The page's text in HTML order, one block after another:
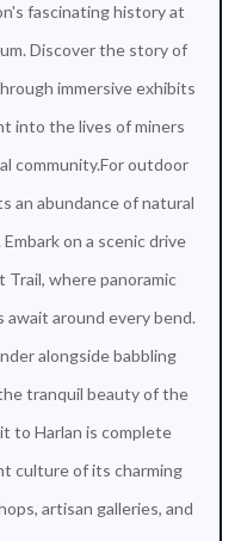
fascinating history at
Discover the story of
immersive exhibits
into the lives of miners
community.For outdoor
an abundance of natural
on a scenic drive
Trail, where panoramic
around every bend.
alongside babbling
tranquil beauty of the
to Harlan is complete
culture of its charming
artisan galleries, and